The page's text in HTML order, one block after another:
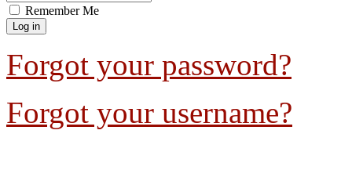
Remember Me
Forgot your password?
Forgot your username?